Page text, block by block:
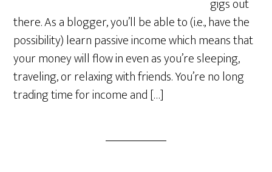
gigs out
there. As a blogger, you’ll be able to (i.e., have the
possibility) learn passive income which means that
your money will flow in even as you’re sleeping,
traveling, or relaxing with friends. You’re no long
trading time for income and […]